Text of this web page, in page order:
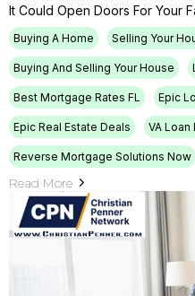
It Could Open Doors For Your
Buying A Home Selling Your
Buying And Selling Your House
Best Mortgage Rates FL Epic
Epic Real Estate Deals VA Loan
Reverse Mortgage Solutions Now
Read More